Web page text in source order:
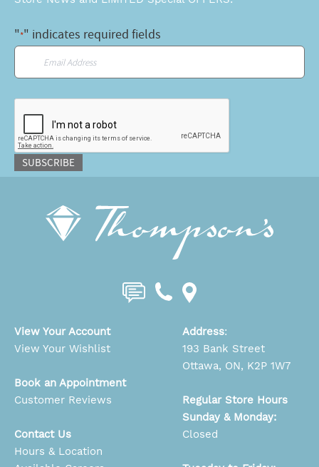
"*" indicates required fields
SUBSCRIBE
View Your Account
View Your Wishlist
Book an Appointment
Customer Reviews
Contact Us
Hours & Location
Address:
193 Bank Street
Ottawa, ON, K2P 1W7
Regular Store Hours
Sunday & Monday:
Closed